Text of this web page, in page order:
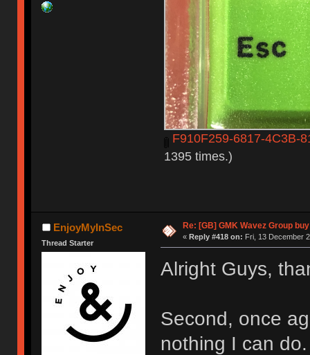
F910F259-6817-4C3B-
1395 times.)
EnjoyMyInSec
Thread Starter
Re: [GB] GMK Wavez Group
« Reply #418 on: Fri, 13 December
Alright Guys,
Second, once
nothing I can do.